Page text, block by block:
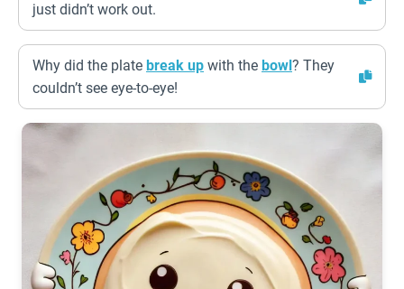
just didn’t work out.
Why did the plate break up with the bowl? They
couldn’t see eye-to-eye!